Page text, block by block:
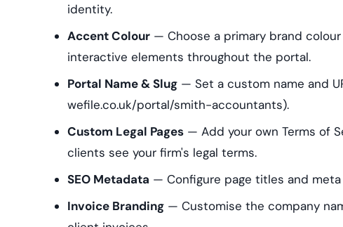
identity.
Accent Colour — Choose a primary brand
interactive elements throughout the portal.
Portal Name & Slug — Set a custom name and
wefile.co.uk/portal/smith-accountants).
Custom Legal Pages — Add your own Terms of
clients see your firm's legal terms.
SEO Metadata — Configure page titles and
Invoice Branding — Customise the company